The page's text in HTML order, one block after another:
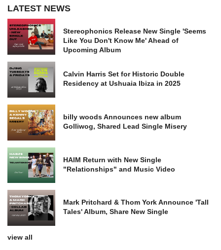
LATEST NEWS
Stereophonics Release New Single 'Seems
Like You Don't Know Me' Ahead of
Upcoming Album
Calvin Harris Set for Historic Double
Residency at Ushuaia Ibiza in 2025
billy woods Announces new album
Golliwog, Shared Lead Single Misery
HAIM Return with New Single
"Relationships" and Music Video
Mark Pritchard & Thom York Announce 'Tall
Tales' Album, Share New Single
view all